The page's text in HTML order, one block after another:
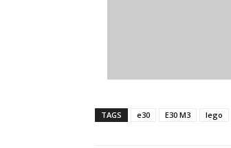
TAGS e30 E30 M3 lego